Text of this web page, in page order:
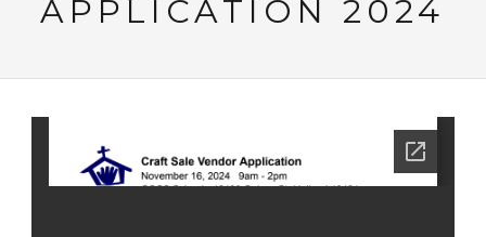
APPLICATION 2024